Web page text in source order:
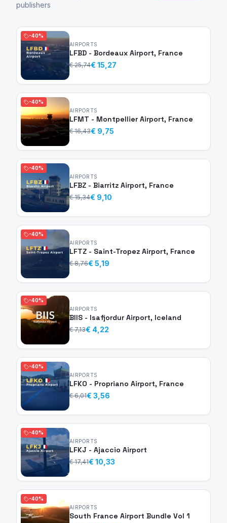
publishers
-40%
AIRPORTS
LFBD - Bordeaux Airport, France
€ 25,74€ 15,27
-40%
AIRPORTS
LFMT - Montpellier Airport, France
€ 16,43€ 9,75
-40%
AIRPORTS
LFBZ - Biarritz Airport, France
€ 15,34€ 9,10
-40%
AIRPORTS
LFTZ - Saint-Tropez Airport, France
€ 8,76€ 5,19
-40%
AIRPORTS
BIIS - Isafjordur Airport, Iceland
€ 7,13€ 4,22
-40%
AIRPORTS
LFKO - Propriano Airport, France
€ 6,01€ 3,56
-40%
AIRPORTS
LFKJ - Ajaccio Airport
€ 17,41€ 10,33
-40%
AIRPORTS
South France Airport Bundle Vol 1